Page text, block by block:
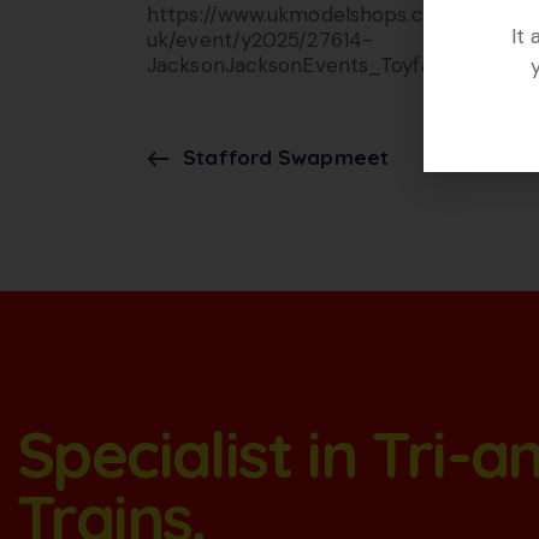
https://www.ukmodelshops.co.
uk/event/y2025/27614-
JacksonJacksonEvents_Toyfair
Stafford Swapmeet
Specialist in Tri-
Trains.
It